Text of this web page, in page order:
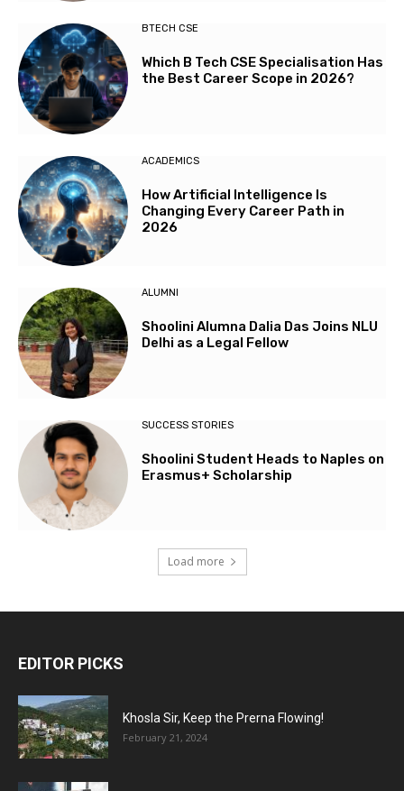
BTECH CSE
Which B Tech CSE Specialisation Has
the Best Career Scope in 2026?
ACADEMICS
How Artificial Intelligence Is
Changing Every Career Path in
2026
ALUMNI
Shoolini Alumna Dalia Das Joins NLU
Delhi as a Legal Fellow
SUCCESS STORIES
Shoolini Student Heads to Naples on
Erasmus+ Scholarship
Load more
EDITOR PICKS
Khosla Sir, Keep the Prerna Flowing!
February 21, 2024